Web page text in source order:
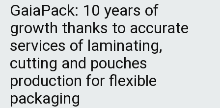
GaiaPack: 10 years of
growth thanks to accurate
services of laminating,
cutting and pouches
production for flexible
packaging